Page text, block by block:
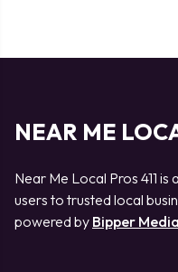
NEAR ME
Near Me Local Pros 411
users to trusted local
powered by Bipper Media